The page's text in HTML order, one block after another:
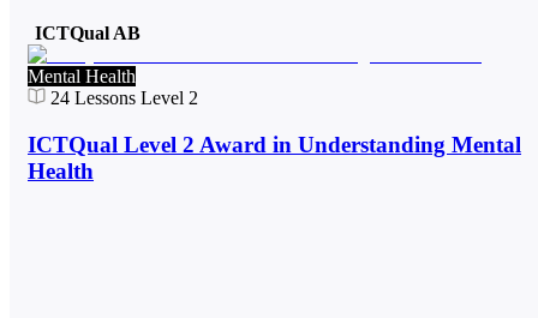
ICTQual AB
Mental Health
24 Lessons Level 2
ICTQual Level 2 Award in Understanding Mental
Health